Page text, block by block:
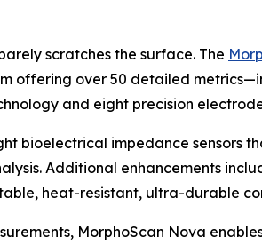
scratches the surface. The
offering over 50 detailed
and eight precision
bioelectrical impedance sensors
Additional enhancements
heat-resistant, ultra-durable
MorphoScan Nova